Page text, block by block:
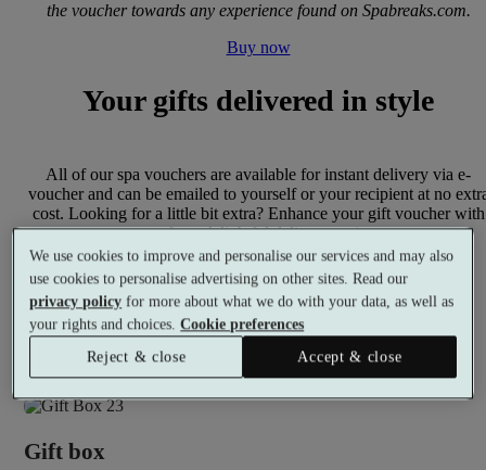
the voucher towards any experience found on Spabreaks.com.
Buy now
Your gifts delivered in style
All of our spa vouchers are available for instant delivery via e-
voucher and can be emailed to yourself or your recipient at no
cost. Looking for a little bit extra? Enhance your gift voucher with
one of our delightful delivery options.
Gift card
Gift box
We use cookies to improve and personalise our services and may also
use cookies to personalise advertising on other sites. Read our
privacy policy for more about what we do with your data, as well as
your rights and choices.Cookie preferences
Reject & close
Accept & close